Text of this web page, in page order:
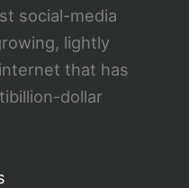
social-media
lightly
that has
dollar